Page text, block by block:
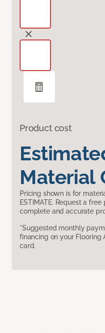
Product cost
Material
Pricing shown is for
ESTIMATE. Request a
complete and accurate
*Suggested monthly
financing on your
card.